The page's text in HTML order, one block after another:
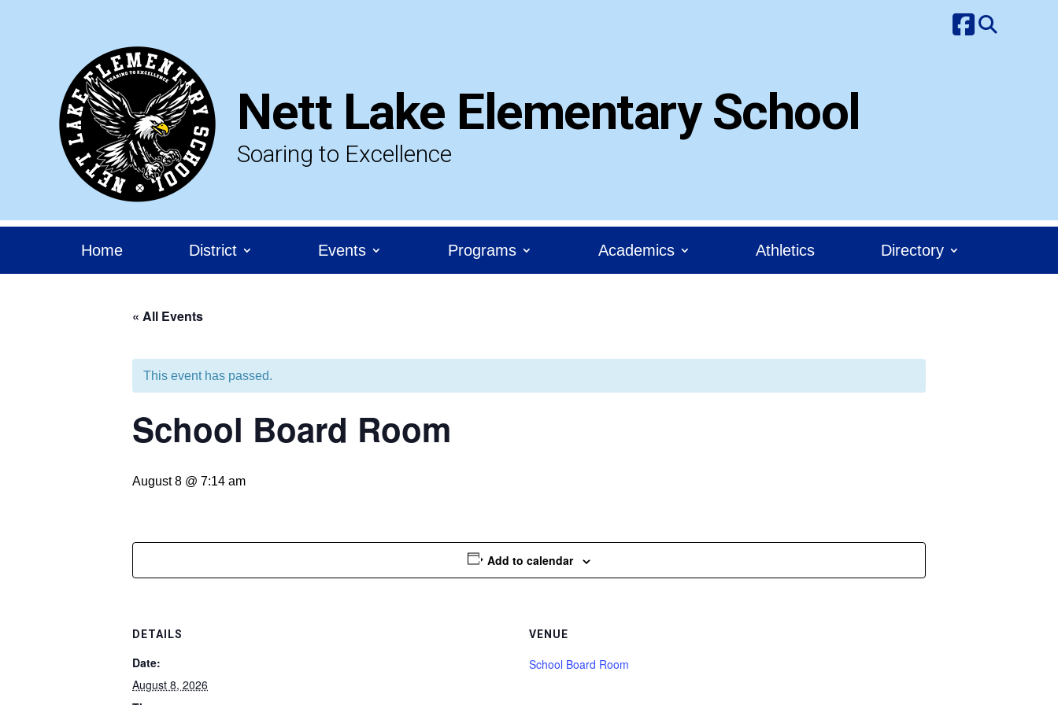
Nett Lake Elementary School
Soaring to Excellence
Home District Events Programs Academics Athletics Directory
« All Events
This event has passed.
School Board Room
August 8 @ 7:14 am
Add to calendar
DETAILS
Date:
August 8, 2026
VENUE
School Board Room